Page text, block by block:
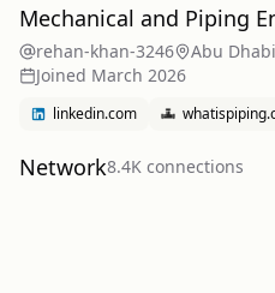
Mechanical and Piping
rehan-khan-3246
Abu
Joined March 2026
linkedin.com
Network8.4K connections